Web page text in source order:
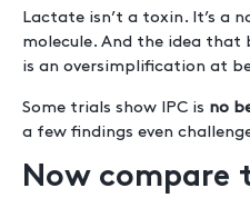
Lactate isn’t a toxin. It’s a
molecule. And the idea that
is an oversimplification at
Some trials show IPC is no
a few findings even
Now